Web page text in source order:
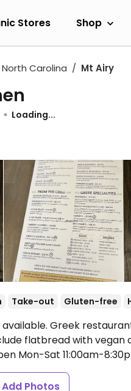
Stores Shop
North Carolina Mt Airy
Loading...
Take-out Gluten-free
Greek
flatbread with vegan
Mon-Sat 11:00am-
Add Photos